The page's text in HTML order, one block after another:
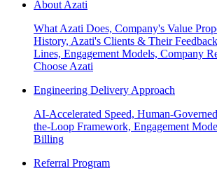
About Azati
What Azati Does, Company's Value
History, Azati's Clients & Their
Lines, Engagement Models, Company
Choose Azati
Engineering Delivery Approach
AI-Accelerated Speed, Human-
the-Loop Framework, Engagement
Billing
Referral Program